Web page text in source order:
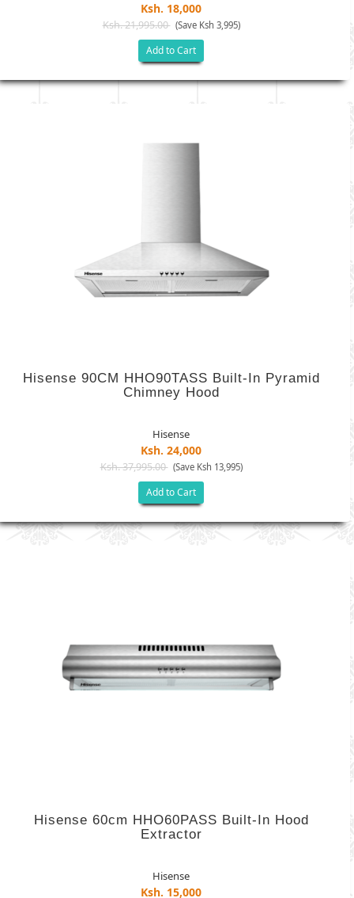
Ksh. 18,000
Ksh. 21,995.00 (Save Ksh 3,995)
Add to Cart
Hisense 90CM HHO90TASS Built-In Pyramid
Chimney Hood
Hisense
Ksh. 24,000
Ksh. 37,995.00 (Save Ksh 13,995)
Add to Cart
Hisense 60cm HHO60PASS Built-In Hood
Extractor
Hisense
Ksh. 15,000